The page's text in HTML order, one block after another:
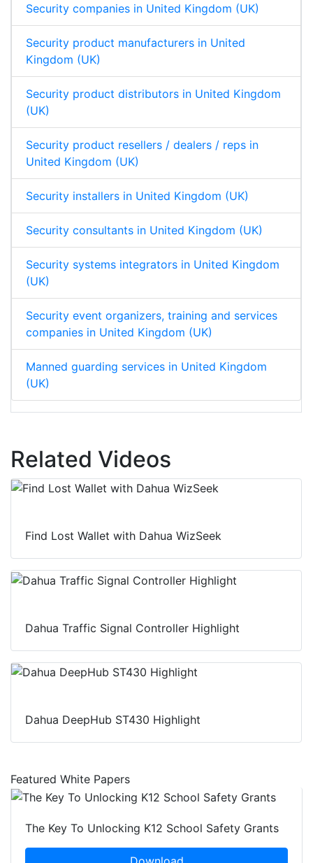
Security companies in United Kingdom (UK)
Security product manufacturers in United
Kingdom (UK)
Security product distributors in United Kingdom
(UK)
Security product resellers / dealers / reps in
United Kingdom (UK)
Security installers in United Kingdom (UK)
Security consultants in United Kingdom (UK)
Security systems integrators in United Kingdom
(UK)
Security event organizers, training and services
companies in United Kingdom (UK)
Manned guarding services in United Kingdom
(UK)
Related Videos
Find Lost Wallet with Dahua WizSeek
Dahua Traffic Signal Controller Highlight
Dahua DeepHub ST430 Highlight
Featured White Papers
The Key To Unlocking K12 School Safety Grants